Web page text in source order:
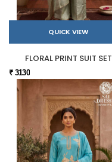
QUICK VIEW
FLORAL PRINT SUIT SET
₹ 3130